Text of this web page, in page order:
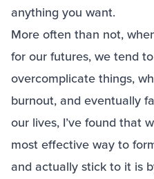
anything you want.
More often than not,
for our futures, we tend
overcomplicate things,
burnout, and eventually
our lives, I’ve found that
most effective way to
and actually stick to it is